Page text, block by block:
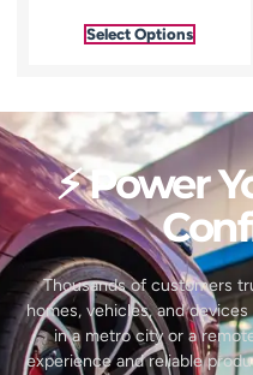
Select Options
⚡ Power
Thousands of customers
homes, vehicles, and
in a metro city or a
experience and reliable